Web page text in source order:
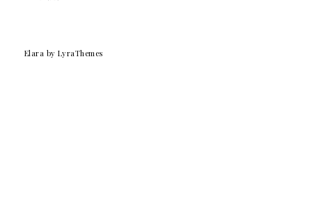
Elara by LyraThemes